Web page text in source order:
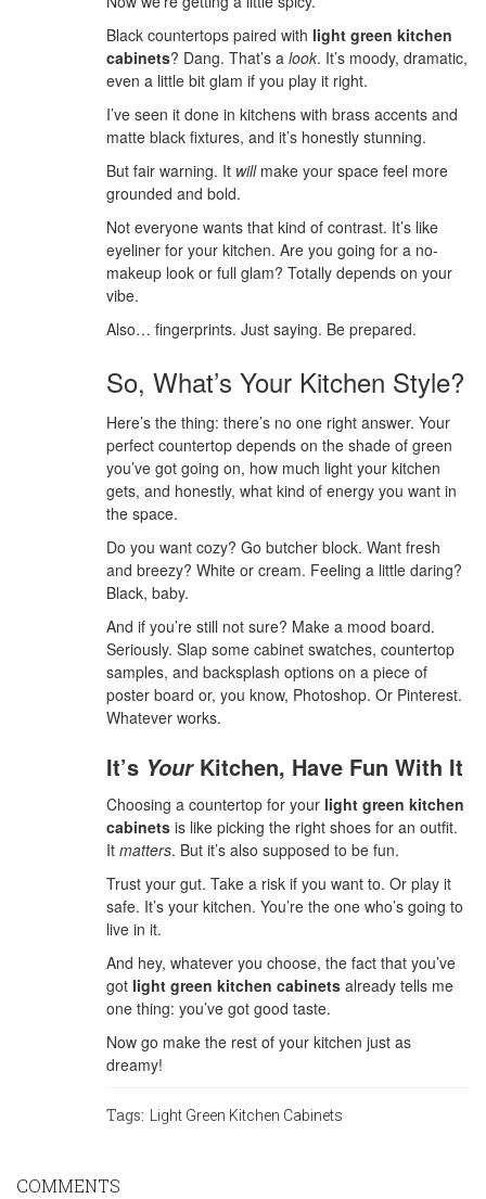
Black countertops paired with light green kitchen
cabinets? Dang. That’s a look. It’s moody, dramatic,
even a little bit glam if you play it right.
I’ve seen it done in kitchens with brass accents and
matte black fixtures, and it’s honestly stunning.
But fair warning. It willmake your space feel more
grounded and bold.
Not everyone wants that kind of contrast. It’s like
eyeliner for your kitchen. Are you going for a no-
makeup look or full glam? Totally depends on your
vibe.
Also… fingerprints. Just saying. Be prepared.
So, What’s Your Kitchen Style?
Here’s the thing: there’s no one right answer. Your
perfect countertop depends on the shade of green
you’ve got going on, how much light your kitchen
gets, and honestly, what kind of energy you want in
the space.
Do you want cozy? Go butcher block. Want fresh
and breezy? White or cream. Feeling a little daring?
Black, baby.
And if you’re still not sure? Make a mood board.
Seriously. Slap some cabinet swatches, countertop
samples, and backsplash options on a piece of
poster board or, you know, Photoshop. Or Pinterest.
Whatever works.
It’s YourKitchen, Have Fun With It
Choosing a countertop for your light green kitchen
cabinets is like picking the right shoes for an outfit.
It matters. But it’s also supposed to be fun.
Trust your gut. Take a risk if you want to. Or play it
safe. It’s your kitchen. You’re the one who’s going to
live in it.
And hey, whatever you choose, the fact that you’ve
got light green kitchen cabinets already tells me
one thing: you’ve got good taste.
Now go make the rest of your kitchen just as
dreamy!
Tags: Light Green Kitchen Cabinets
COMMENTS